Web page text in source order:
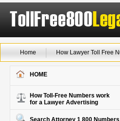
Home How Lawyer Toll Free
HOME
How Toll-Free Numbers work
for a Lawyer Advertising
Search Attorney 1 800 Numbers